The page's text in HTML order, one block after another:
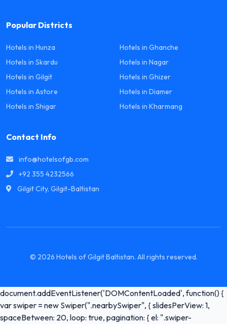
Popular Districts
Hotels in Hunza
Hotels in Skardu
Hotels in Gilgit
Hotels in Astore
Hotels in Shigar
Hotels in Ghanche
Hotels in Nagar
Hotels in Ghizer
Hotels in Diamer
Hotels in Kharmang
Contact Info
info@hotelsofgb.com
+92 355 4232566
Gilgit City, Gilgit-Baltistan
© 2026 Hotels of Gilgit Baltistan. All rights reserved.
document.addEventListener('DOMContentLoaded', function() {
var swiper = new Swiper(".nearbySwiper", { slidesPerView: 1,
spaceBetween: 20, loop: true, pagination: { el: ".swiper-